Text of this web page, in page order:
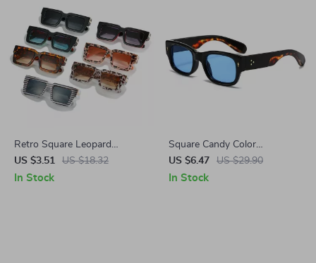
Retro Square Leopard
Sunglasses for Women &
Men – Gradient UV400
US $3.51 US $18.32
In Stock
Square Candy Color
Sunglasses with Rivets
US $6.47 US $29.90
In Stock